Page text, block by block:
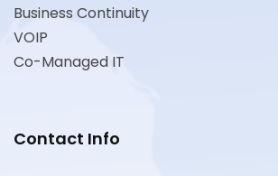
Business Continuity
VOIP
Co-Managed IT
Contact Info